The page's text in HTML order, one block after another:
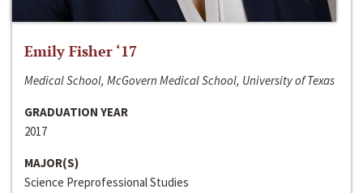
Emily Fisher ‘17
Medical School, McGovern Medical School, University of Texas
GRADUATION YEAR
2017
MAJOR(S)
Science Preprofessional Studies